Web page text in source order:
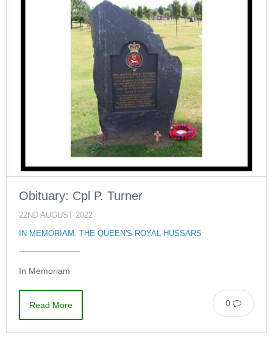
Obituary: Cpl P. Turner
22ND AUGUST 2022
IN MEMORIAM , THE QUEEN'S ROYAL HUSSARS
In Memoriam
0
Read More